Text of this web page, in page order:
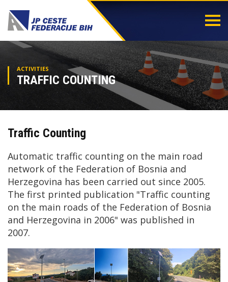
ACTIVITIES
TRAFFIC COUNTING
Traffic Counting
Automatic traffic counting on the main road
network of the Federation of Bosnia and
Herzegovina has been carried out since 2005.
The first printed publication "Traffic counting
on the main roads of the Federation of Bosnia
and Herzegovina in 2006" was published in
2007.